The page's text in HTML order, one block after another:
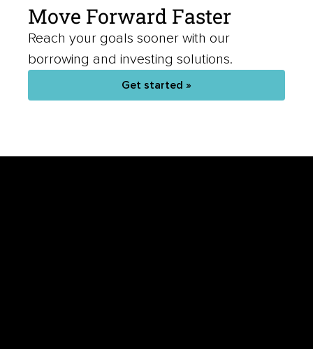
Move Forward Faster
Reach your goals sooner with our
borrowing and investing solutions.
Get started »